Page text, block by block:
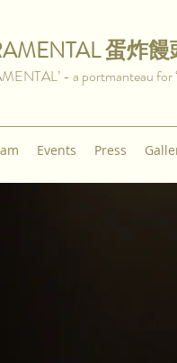
蛋炸饅
- a portmanteau for
Events Press